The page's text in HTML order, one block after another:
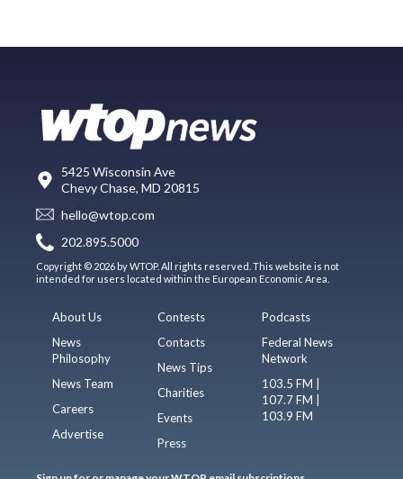
5425 Wisconsin Ave
Chevy Chase, MD 20815
hello@wtop.com
202.895.5000
Copyright © 2026 by WTOP. All rights reserved. This website is not
intended for users located within the European Economic Area.
About Us
News
Philosophy
News Team
Careers
Advertise
Contests
Contacts
News Tips
Charities
Events
Press
Podcasts
Federal News
Network
103.5 FM |
107.7 FM |
103.9 FM